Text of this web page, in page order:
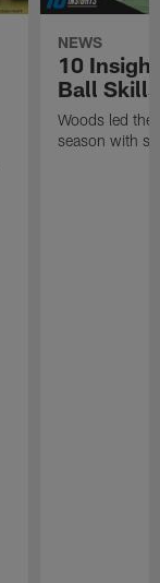
NEWS
10
Ball
Woods led
season with